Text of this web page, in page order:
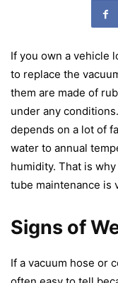
If you own a vehicle
to replace the
them are made of
under any
depends on a lot of
water to annual
humidity. That is
tube maintenance is
Signs of
If a vacuum hose or